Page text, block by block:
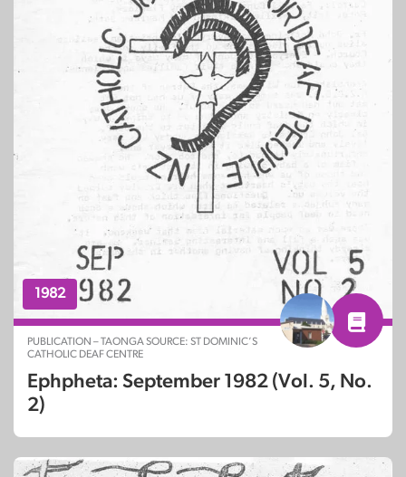
1982
PUBLICATION – TAONGA SOURCE: ST DOMINIC’S
CATHOLIC DEAF CENTRE
Ephpheta: September 1982 (Vol. 5, No.
2)